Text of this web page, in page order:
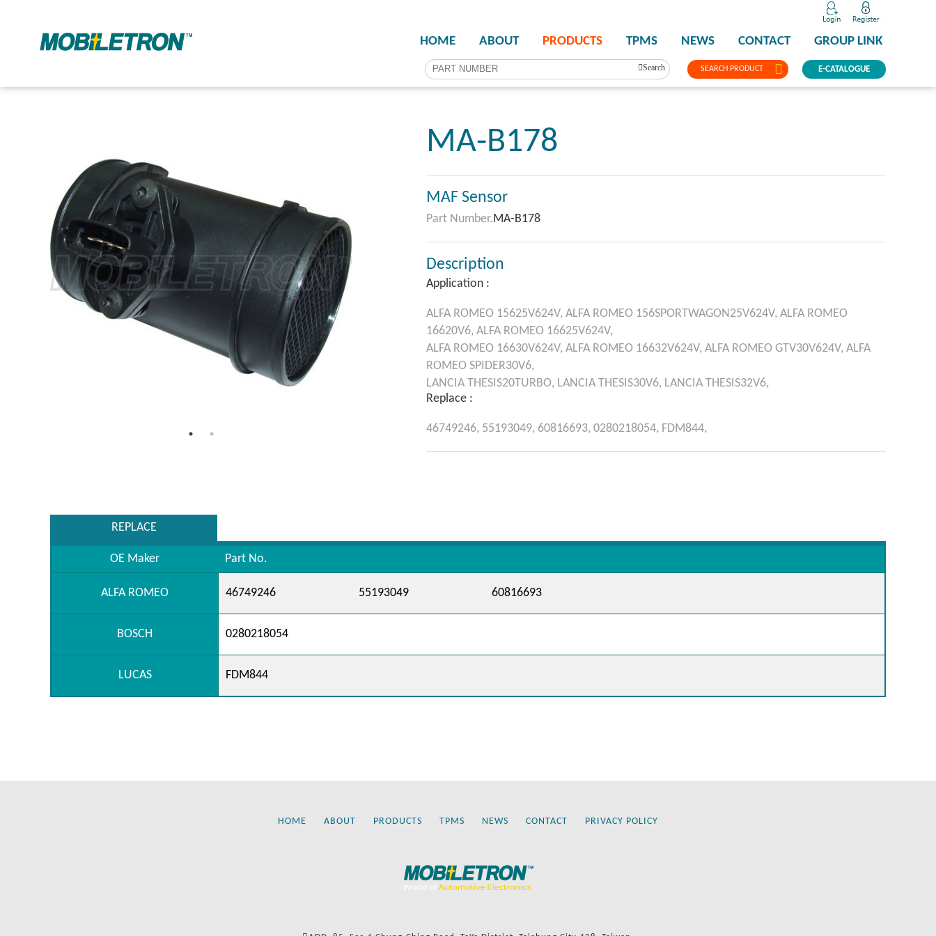
SEARCH PRODUCT
HOME ABOUT PRODUCTS TPMS NEWS CONTACT GROUP LINK
E-CATALOGUE
Search
MA-B178
MAF Sensor
Part Number.MA-B178
Description
Application :
ALFA ROMEO 15625V624V, ALFA ROMEO 156SPORTWAGON25V624V, ALFA ROMEO
16620V6, ALFA ROMEO 16625V624V,
ALFA ROMEO 16630V624V, ALFA ROMEO 16632V624V, ALFA ROMEO GTV30V624V, ALFA
ROMEO SPIDER30V6,
LANCIA THESIS20TURBO, LANCIA THESIS30V6, LANCIA THESIS32V6,
Replace :
46749246, 55193049, 60816693, 0280218054, FDM844,
REPLACE
OE Maker Part No.
ALFA ROMEO 46749246 55193049 60816693
BOSCH 0280218054
LUCAS FDM844
HOME ABOUT PRODUCTS TPMS NEWS CONTACT PRIVACY POLICY